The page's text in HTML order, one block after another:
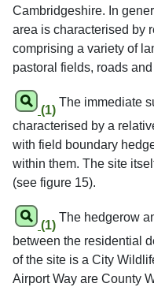
Cambridgeshire. In
area is characterised by
comprising a variety of
pastoral fields, roads
(1)
The immediate
characterised by a
with field boundary
within them. The site
(see figure 15).
(1)
The hedgerow
between the residential
of the site is a City
Airport Way are County